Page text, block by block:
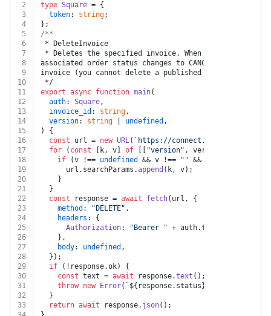
2
type Square = {
3
token: string;
4
};
5
/**
6
* DeleteInvoice
7
* Deletes the specified invoice. When an invoice is
8
associated order status changes to CANCELED. You
9
invoice (you cannot delete a published invoice,
10
*/
11
export async function main(
12
auth: Square,
13
invoice_id : string,
14
version: string undefined ,
15
) {
16
const url = new URL( `https://connect.squareup.com/
17
for ( const [k, v] of "version" , version]]) {
18
if (v !== undefined && v !== "" && k !==
19
      url.
searchParams .append (k, v);
20
    }
21
  }
22
const response = await fetch(url, {
23
method : "DELETE" ,
24
headers : {
25
Authorization: "Bearer " + auth.token
26
    },
27
body: undefined ,
28
  });
29
if (!response.ok) {
30
const text = await response.text ();
31
throw new Error( ` ${response.status}
32
  }
33
return await response. json();